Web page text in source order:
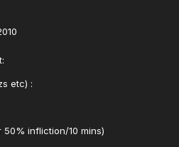
etc) :
infliction/10 mins)